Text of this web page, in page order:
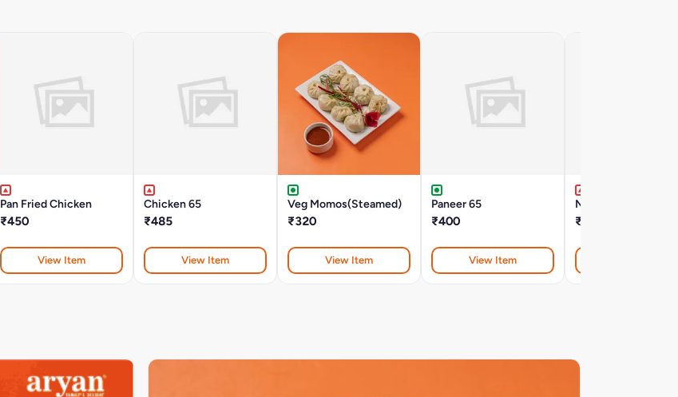
Pan Fried Chicken
₹450
View Item
Chicken 65
₹485
View Item
Veg Momos(Steamed)
₹320
View Item
Paneer 65
₹400
View Item
Non Veg
₹310